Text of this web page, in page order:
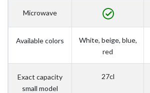
Microwave
Available colors
White, beige, blue,
red
Exact capacity
small model
27cl